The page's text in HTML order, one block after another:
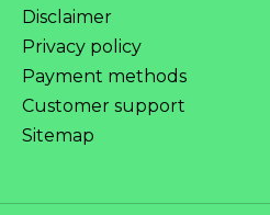
Disclaimer
Privacy policy
Payment methods
Customer support
Sitemap